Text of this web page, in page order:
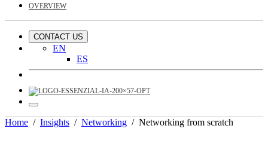
OVERVIEW
CONTACT US
EN
ES
Home / Insights / Networking / Networking from scratch